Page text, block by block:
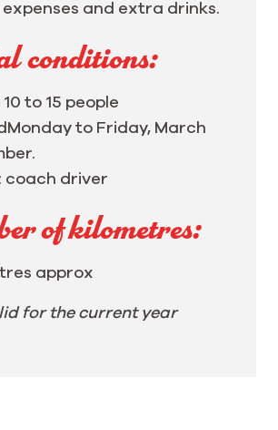
and extra drinks.
conditions:
to 15 people
Monday to Friday, March
coach driver
of kilometres:
approx
for the current year